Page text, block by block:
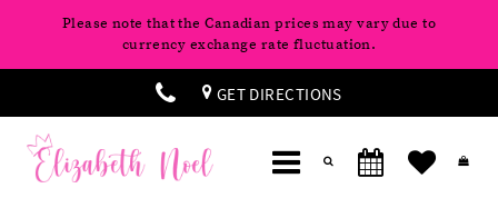
Please note that the Canadian prices may vary due to
currency exchange rate fluctuation.
GET DIRECTIONS